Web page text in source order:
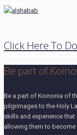
Click Here To
Be part of
Be a part of Koinonia of
pilgrimages to the Holy
skills and experience
allowing them to